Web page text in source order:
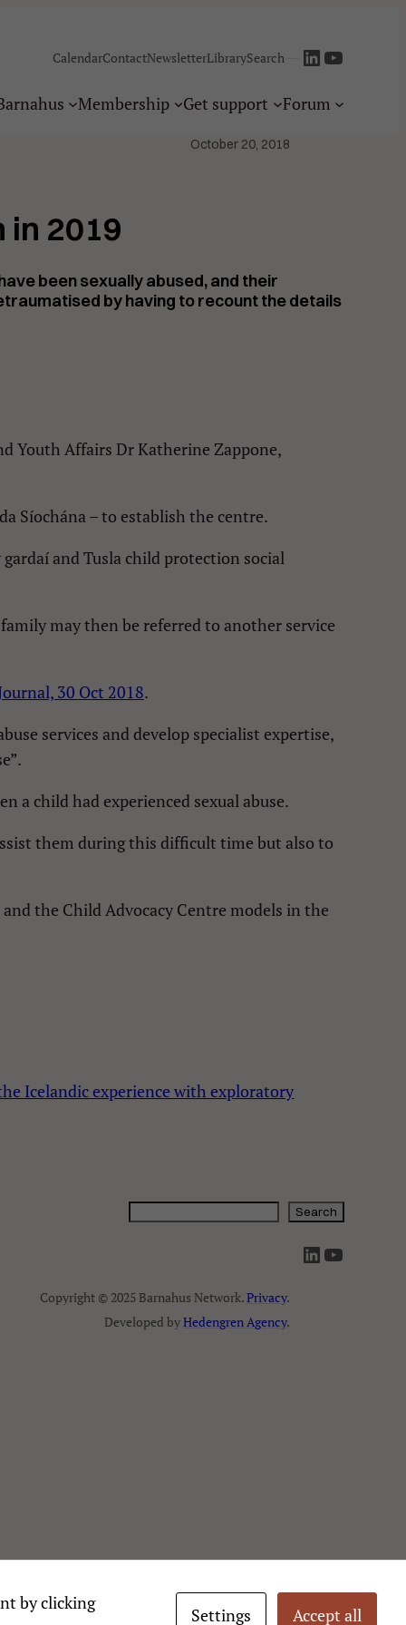
CalendarContactNewsletterLibrarySearch LinkedIn
YouTube
Membership Get support Forum
October 20, 2018
in 2019
been sexually abused, and their
by having to recount the details
Youth Affairs Dr Katherine Zappone,
Síochána – to establish the centre.
and Tusla child protection social
may then be referred to another service
30 Oct 2018.
services and develop specialist expertise,
a child had experienced sexual abuse.
them during this difficult time but also to
the Child Advocacy Centre models in the
Icelandic experience with exploratory
Search
LinkedIn YouTube
Copyright © 2025 Barnahus Network.Privacy.
Developed byHedengren Agency.
by clicking
Settings Accept all